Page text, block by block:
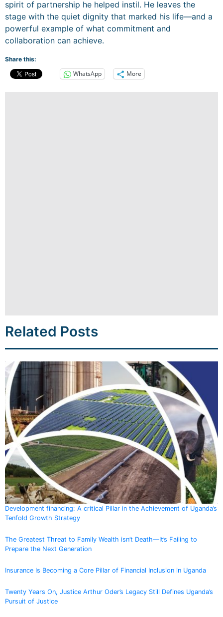
spirit of partnership he helped instil. He leaves the
stage with the quiet dignity that marked his life—and a
powerful example of what commitment and
collaboration can achieve.
Share this:
WhatsApp More
Related Posts
Development financing: A critical Pillar in the Achievement of Uganda’s
Tenfold Growth Strategy
The Greatest Threat to Family Wealth isn’t Death—It’s Failing to
Prepare the Next Generation
Insurance Is Becoming a Core Pillar of Financial Inclusion in Uganda
Twenty Years On, Justice Arthur Oder’s Legacy Still Defines Uganda’s
Pursuit of Justice